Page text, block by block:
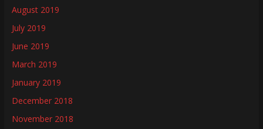
August 2019
July 2019
June 2019
March 2019
January 2019
December 2018
November 2018